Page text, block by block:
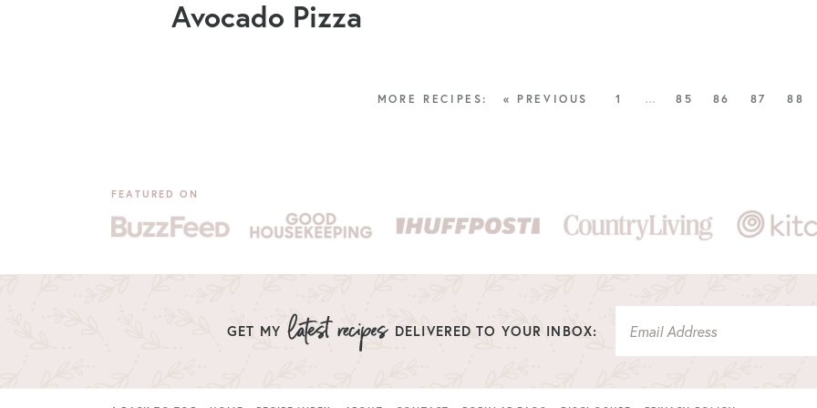
Avocado Pizza
« PREVIOUS 1 … 85 86 87 88
FEATURED ON
GET MY DELIVERED TO YOUR INBOX: